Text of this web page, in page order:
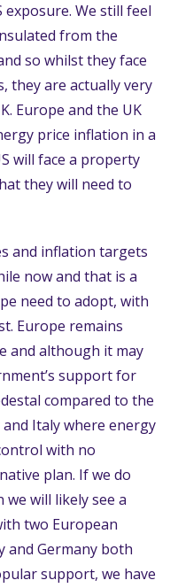
We still feel
from the
so whilst they face
they are actually very
Europe and the UK
price inflation in a
will face a property
they will need to
and inflation targets
now and that is a
need to adopt, with
Europe remains
and although it may
support for
compared to the
Italy where energy
with no
plan. If we do
will likely see a
two European
and Germany both
support, we have